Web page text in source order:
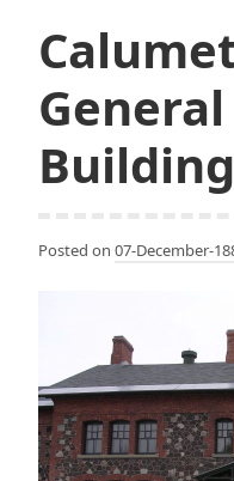
Building
Posted on 07-December-